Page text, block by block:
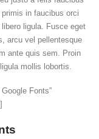
in faucibus orci
ligula. Fusce eget
arcu vel pellentesque
ante quis sem. Proin
mollis lobortis.
Fonts”